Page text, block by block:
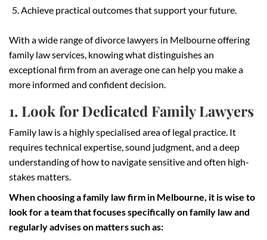
Achieve practical outcomes that support your future.
With a wide range of divorce lawyers in Melbourne offering
family law services, knowing what distinguishes an
exceptional firm from an average one can help you make a
more informed and confident decision.
1. Look for Dedicated Family Lawyers
Family law is a highly specialised area of legal practice. It
requires technical expertise, sound judgment, and a deep
understanding of how to navigate sensitive and often high-
stakes matters.
When choosing a family law firm in Melbourne, it is wise to
look for a team that focuses specifically on family law and
regularly advises on matters such as: